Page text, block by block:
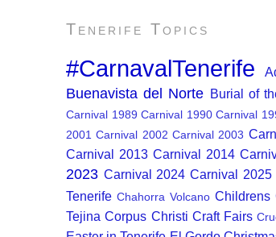
Tenerife Topics
#CarnavalTenerife
Buenavista del Norte Burial of
Carnival 1989 Carnival 1990 Carnival
2001 Carnival 2002 Carnival 2003
Carnival 2013 Carnival 2014
2023 Carnival 2024 Carnival 2025
Tenerife Chahorra Volcano Childrens
Tejina Corpus Christi Craft Fairs